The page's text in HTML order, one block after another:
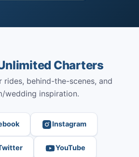
Charters
rides, behind-the-scenes, and
wedding inspiration.
Instagram
YouTube